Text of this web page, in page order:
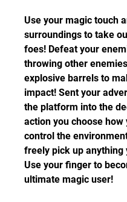
Use your magic touch
surroundings to take
foes! Defeat your
throwing other
explosive barrels to
impact! Sent your
the platform into the
action you choose how
control the
freely pick up anything
Use your finger to
ultimate magic user!